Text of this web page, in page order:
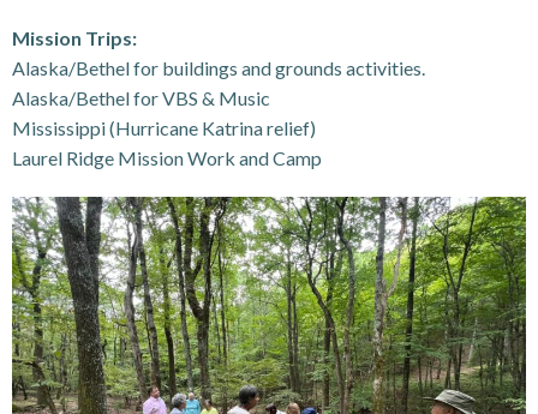
Mission Trips:
Alaska/Bethel for buildings and grounds activities.
Alaska/Bethel for VBS & Music
Mississippi (Hurricane Katrina relief)
Laurel Ridge Mission Work and Camp